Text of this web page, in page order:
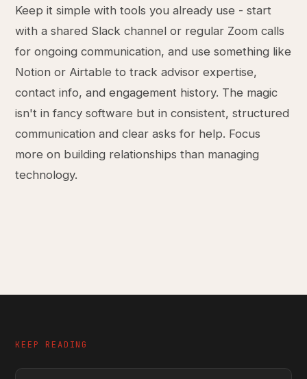
Keep it simple with tools you already use - start
with a shared Slack channel or regular Zoom calls
for ongoing communication, and use something like
Notion or Airtable to track advisor expertise,
contact info, and engagement history. The magic
isn't in fancy software but in consistent, structured
communication and clear asks for help. Focus
more on building relationships than managing
technology.
KEEP READING